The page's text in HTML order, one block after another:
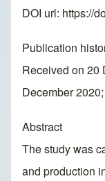
DOI url: https://
Publication
Received on 20
December
Abstract
The study was
and production